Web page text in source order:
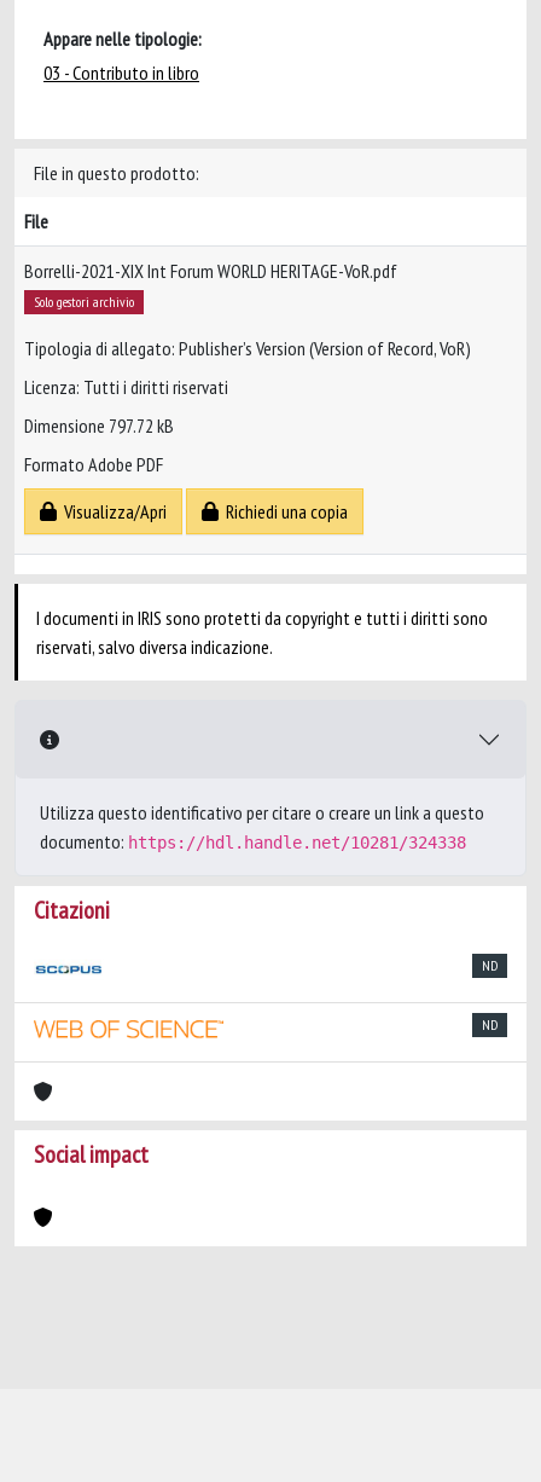
Appare nelle tipologie:
03 - Contributo in libro
File in questo prodotto:
File
Borrelli-2021-XIX Int Forum WORLD HERITAGE-VoR.pdf
Solo gestori archivio
Tipologia di allegato: Publisher’s Version (Version of Record, VoR)
Licenza: Tutti i diritti riservati
Dimensione 797.72 kB
Formato Adobe PDF
Visualizza/Apri
Richiedi una copia
I documenti in IRIS sono protetti da copyright e tutti i diritti sono
riservati, salvo diversa indicazione.
Utilizza questo identificativo per citare o creare un link a questo
documento: https://hdl.handle.net/10281/324338
Citazioni
ND
ND
Social impact